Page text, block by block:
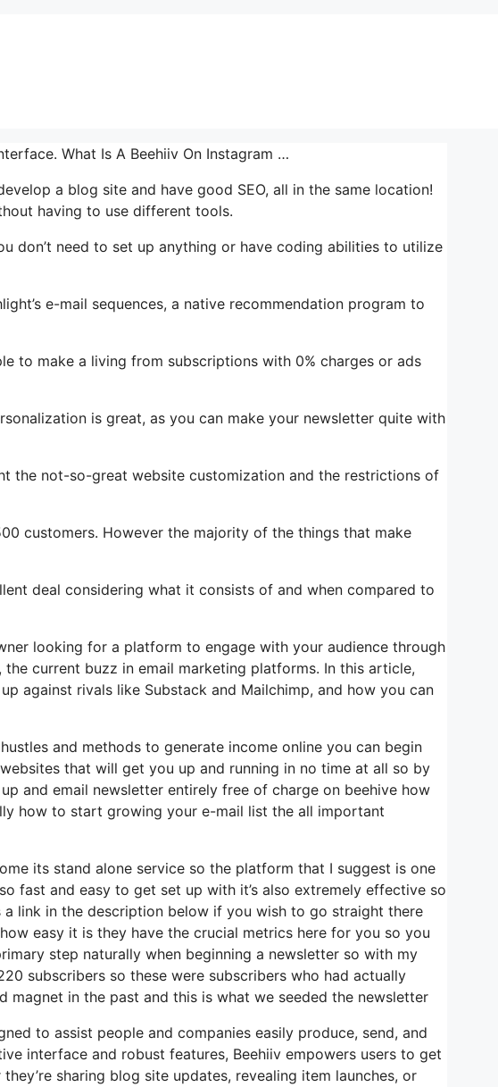
What Is A Beehiiv On Instagram …
a blog site and have good SEO, all in the same location!
having to use different tools.
don’t need to set up anything or have coding abilities to utilize
e-mail sequences, a native recommendation program to
to make a living from subscriptions with 0% charges or ads
is great, as you can make your newsletter quite with
the not-so-great website customization and the restrictions of
customers. However the majority of the things that make
deal considering what it consists of and when compared to
looking for a platform to engage with your audience through
current buzz in email marketing platforms. In this article,
against rivals like Substack and Mailchimp, and how you can
and methods to generate income online you can begin
that will get you up and running in no time at all so by
and email newsletter entirely free of charge on beehive how
how to start growing your e-mail list the all important
its stand alone service so the platform that I suggest is one
fast and easy to get set up with it’s also extremely effective so
a link in the description below if you wish to go straight there
easy it is they have the crucial metrics here for you so you
step naturally when beginning a newsletter so with my
subscribers so these were subscribers who had actually
in the past and this is what we seeded the newsletter
to assist people and companies easily produce, send, and
interface and robust features, Beehiiv empowers users to get
sharing blog site updates, revealing item launches, or